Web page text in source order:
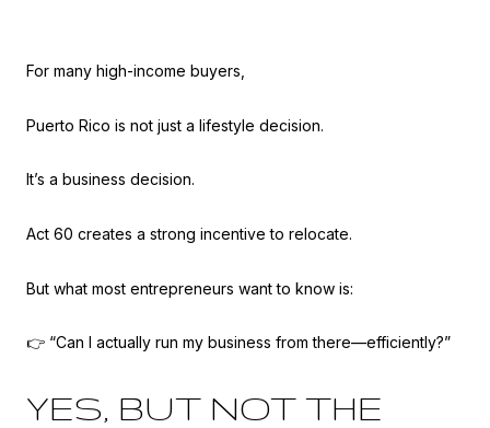
For many high-income buyers,
Puerto Rico is not just a lifestyle decision.
It’s a business decision.
Act 60 creates a strong incentive to relocate.
But what most entrepreneurs want to know is:
👉 “Can I actually run my business from there—efficiently?”
YES, BUT NOT THE